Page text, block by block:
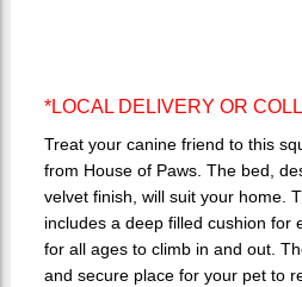
*LOCAL DELIVERY OR
Treat your canine friend to this
from House of Paws. The bed,
velvet finish, will suit your home.
includes a deep filled cushion for
for all ages to climb in and out.
and secure place for your pet to